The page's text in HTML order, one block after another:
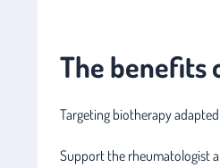
The benefits
Targeting biotherapy
Support the rheumatologist